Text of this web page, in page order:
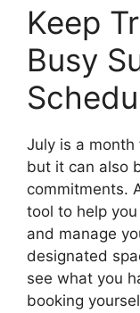
Keep
Busy
July is a
but it can also
commitments.
tool to help
and manage
designated
see what you
booking